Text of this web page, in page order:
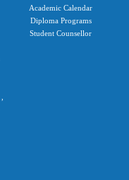
Academic Calendar
Diploma Programs
Student Counsellor